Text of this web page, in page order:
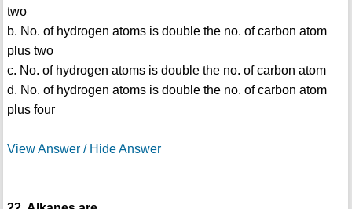
two
b. No. of hydrogen atoms is double the no. of carbon atom
plus two
c. No. of hydrogen atoms is double the no. of carbon atom
d. No. of hydrogen atoms is double the no. of carbon atom
plus four
View Answer / Hide Answer